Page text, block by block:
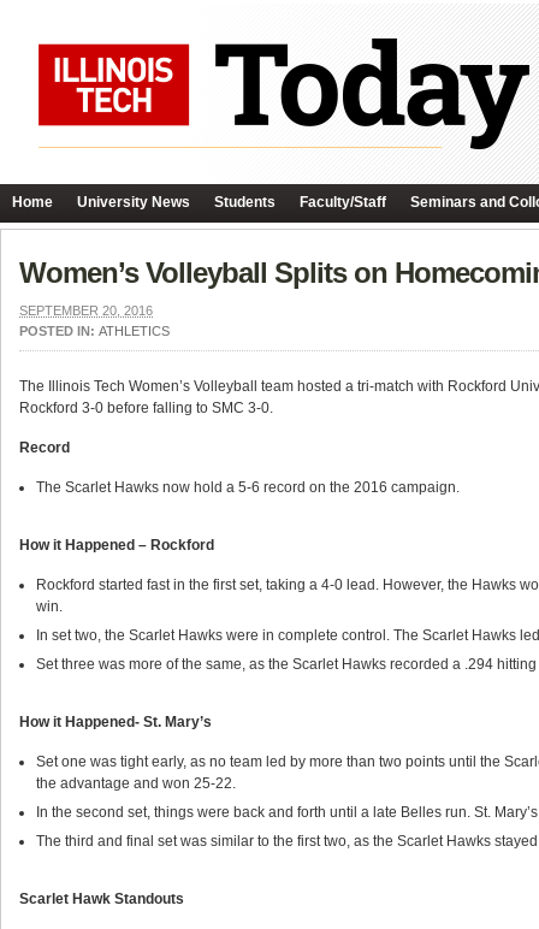
Home University News Students Faculty/Staff Seminars and
Women’s Volleyball Splits on
SEPTEMBER 20, 2016
POSTED IN: ATHLETICS
The Illinois Tech Women’s Volleyball team hosted a tri-match with Rockford
Rockford 3-0 before falling to SMC 3-0.
Record
The Scarlet Hawks now hold a 5-6 record on the 2016 campaign.
How it Happened – Rockford
Rockford started fast in the first set, taking a 4-0 lead. However, the Hawks
win.
In set two, the Scarlet Hawks were in complete control. The Scarlet Hawks
Set three was more of the same, as the Scarlet Hawks recorded a .294
How it Happened- St. Mary’s
Set one was tight early, as no team led by more than two points until the
the advantage and won 25-22.
In the second set, things were back and forth until a late Belles run. St.
The third and final set was similar to the first two, as the Scarlet Hawks
Scarlet Hawk Standouts